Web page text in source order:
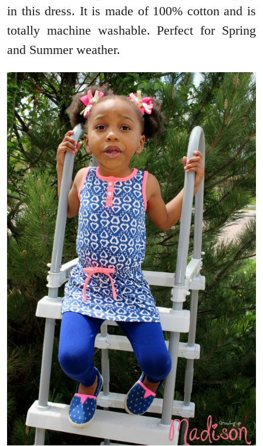
in this dress. It is made of 100% cotton and is
totally machine washable. Perfect for Spring
and Summer weather.